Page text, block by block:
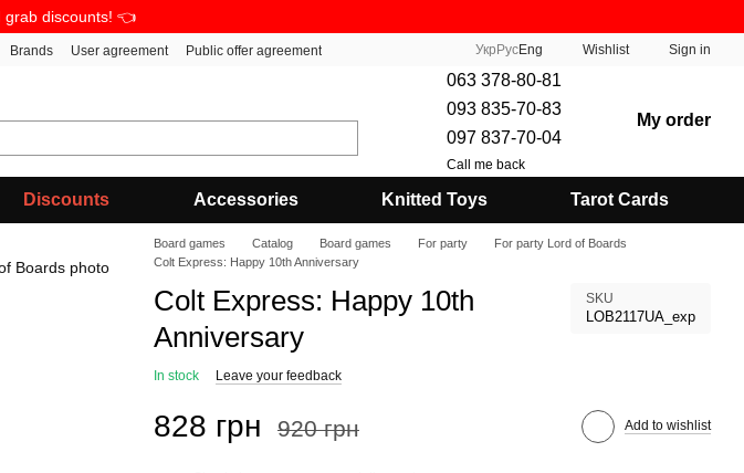
grab discounts! 👈
Brands User agreement Public offer agreement Укр РусEng Wishlist Sign in
063 378-80-81
093 835-70-83
097 837-70-04
Call me back
My order
Discounts Accessories Knitted Toys Tarot Cards
Board games Catalog Board games For party
For party Lord of Boards
Colt Express: Happy 10th Anniversary
Colt Express: Happy 10th
Anniversary
SKU
LOB2117UA_exp
In stock Leave your feedback
828 грн 920 грн Add to wishlist